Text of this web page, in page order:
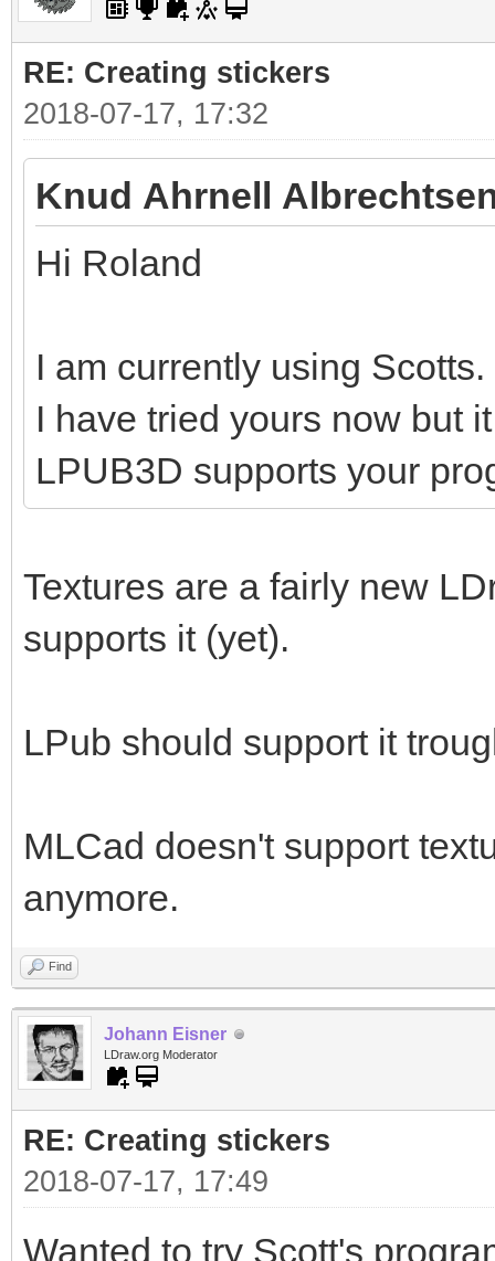
RE: Creating stickers
2018-07-17, 17:32
Knud Ahrnell
Hi Roland
I am currently using Scotts.
I have tried yours now but
LPUB3D supports your
Textures are a fairly new
supports it (yet).
LPub should support it
MLCad doesn't support
anymore.
Find
Johann Eisner
LDraw.org Moderator
RE: Creating stickers
2018-07-17, 17:49
Wanted to try Scott's